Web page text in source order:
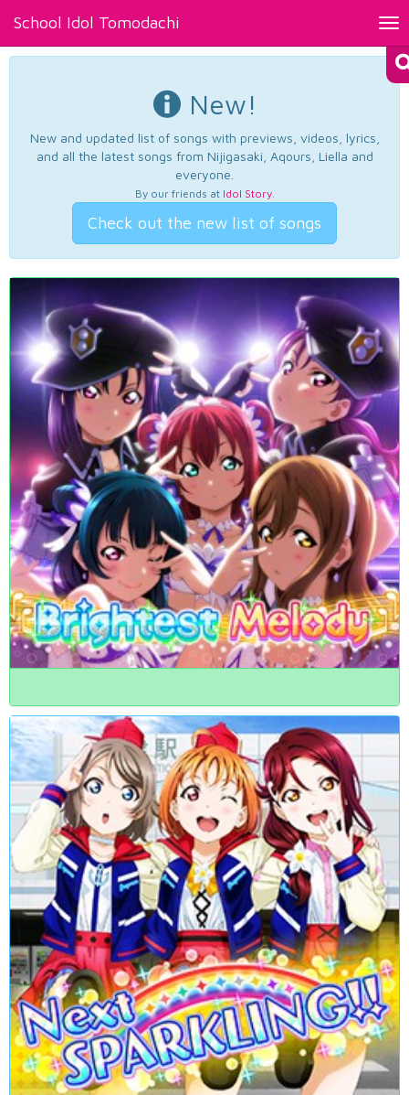
School Idol Tomodachi
New!
New and updated list of songs with previews, videos, lyrics,
and all the latest songs from Nijigasaki, Aqours, Liella and
everyone.
By our friends at Idol Story.
Check out the new list of songs